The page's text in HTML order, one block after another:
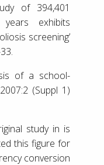
of 394,401
exhibits
screening’
of a school-
(Suppl 1)
study in is
this figure for
conversion